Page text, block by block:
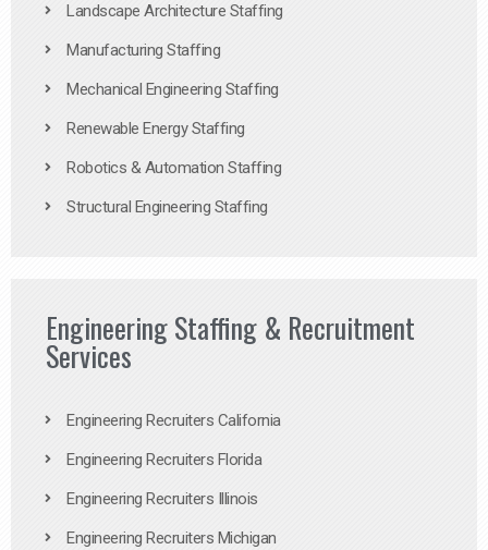
Landscape Architecture Staffing
Manufacturing Staffing
Mechanical Engineering Staffing
Renewable Energy Staffing
Robotics & Automation Staffing
Structural Engineering Staffing
Engineering Staffing & Recruitment
Services
Engineering Recruiters California
Engineering Recruiters Florida
Engineering Recruiters Illinois
Engineering Recruiters Michigan